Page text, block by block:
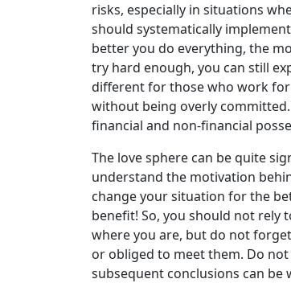
risks, especially in situations
should systematically
better you do everything, the
try hard enough, you can still
different for those who work
without being overly
financial and non-financial
The love sphere can be quite
understand the motivation
change your situation for the
benefit! So, you should not
where you are, but do not
or obliged to meet them. Do
subsequent conclusions can